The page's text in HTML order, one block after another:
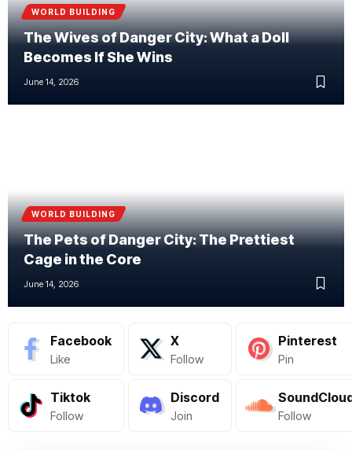
WORLD BUILDING
The Wives of Danger City: What a Doll
Becomes If She Wins
June 14, 2026
WORLD BUILDING
The Pets of Danger City: The Prettiest
Cage in the Core
June 14, 2026
Facebook
Like
X
Follow
Pinterest
Pin
Tiktok
Follow
Discord
Join Follow